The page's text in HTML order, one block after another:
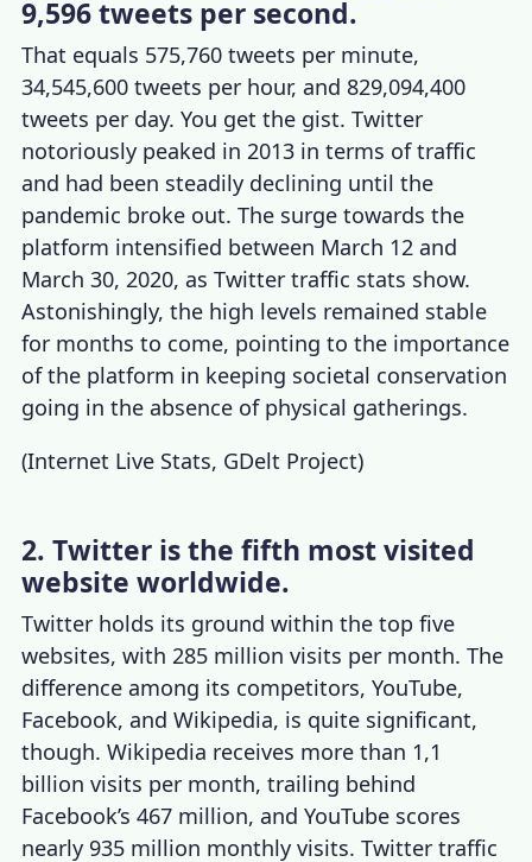
9,596 tweets per second.
That equals 575,760tweets per minute,
34,545,600 tweets per hour, and 829,094,400
tweets per day. You get the gist. Twitter
notoriously peaked in 2013 in terms of traffic
and had been steadily declining until the
pandemic broke out. The surge towards the
platform intensified between March 12 and
March 30, 2020, asTwitter traffic stats show.
Astonishingly, the high levels remained stable
for months to come, pointing to the importance
of the platform in keeping societal conservation
going in the absence of physical gatherings.
(Internet Live Stats, GDelt Project)
2. Twitter is the fifth most visited
website worldwide.
Twitter holds its ground within the top five
websites, with 285 million visits per month. The
difference among its competitors, YouTube,
Facebook, and Wikipedia, is quite significant,
though. Wikipedia receives more than 1,1
billion visits per month, trailing behind
Facebook’s 467 million, and YouTube scores
nearly 935 million monthly visits.Twitter traffic